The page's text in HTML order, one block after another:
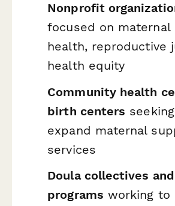
Nonprofit
focused on maternal
health, reproductive
health equity
Community health
birth centers
expand maternal
services
Doula collectives
programs working to